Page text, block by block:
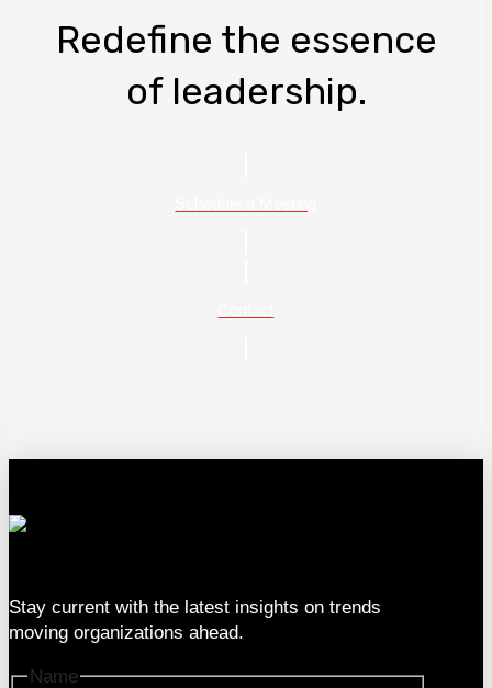
Redefine the essence
of leadership.
Stay current with the latest insights on trends
moving organizations ahead.
Name